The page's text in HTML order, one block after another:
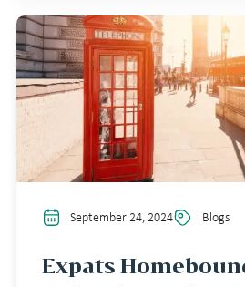
September 24, 2024 Blogs
Expats